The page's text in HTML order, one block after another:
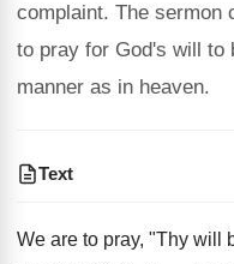
complaint. The sermon
to pray for God's will to
manner as in heaven.
Text
We are to pray, "Thy will